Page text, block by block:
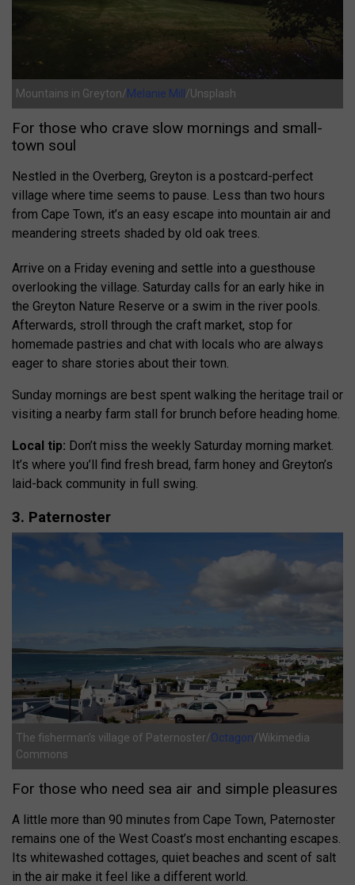
Mountains in Greyton/Melanie Mill /Unsplash
For those who crave slow mornings and small-
town soul
Nestled in the Overberg, Greyton is a postcard-perfect
village where time seems to pause. Less than two hours
from Cape Town, it’s an easy escape into mountain air and
meandering streets shaded by old oak trees.
Arrive on a Friday evening and settle into a guesthouse
overlooking the village. Saturday calls for an early hike in
the Greyton Nature Reserve or a swim in the river pools.
Afterwards, stroll through the craft market, stop for
homemade pastries and chat with locals who are always
eager to share stories about their town.
Sunday mornings are best spent walking the heritage trail or
visiting a nearby farm stall for brunch before heading home.
Local tip: Don’t miss the weekly Saturday morning market.
It’s where you’ll find fresh bread, farm honey and Greyton’s
laid-back community in full swing.
3. Paternoster
The fisherman’s village of Paternoster/Octagon/Wikimedia
Commons
For those who need sea air and simple pleasures
A little more than 90 minutes from Cape Town, Paternoster
remains one of the West Coast’s most enchanting escapes.
Its whitewashed cottages, quiet beaches and scent of salt
in the air make it feel like a different world.